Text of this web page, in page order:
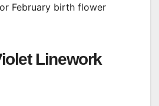
February birth flower
Linework